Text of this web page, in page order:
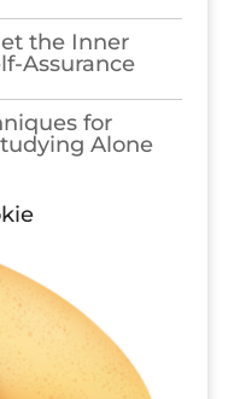
the Inner
Assurance
for
Alone